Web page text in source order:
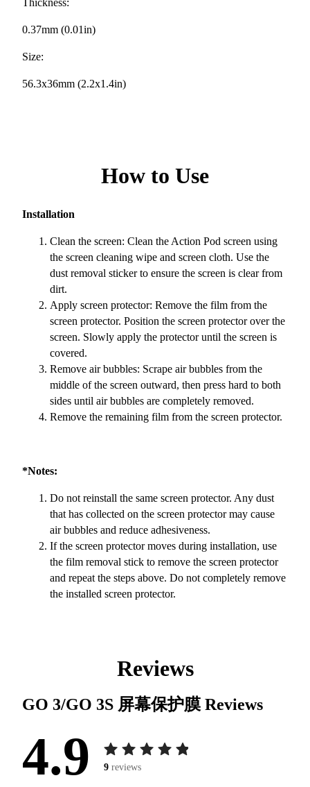
Thickness:
0.37mm (0.01in)
Size:
56.3x36mm (2.2x1.4in)
How to Use
Installation
Clean the screen: Clean the Action Pod screen using
the screen cleaning wipe and screen cloth. Use the
dust removal sticker to ensure the screen is clear from
dirt.
Apply screen protector: Remove the film from the
screen protector. Position the screen protector over the
screen. Slowly apply the protector until the screen is
covered.
Remove air bubbles: Scrape air bubbles from the
middle of the screen outward, then press hard to both
sides until air bubbles are completely removed.
Remove the remaining film from the screen protector.
*Notes:
Do not reinstall the same screen protector. Any dust
that has collected on the screen protector may cause
air bubbles and reduce adhesiveness.
If the screen protector moves during installation, use
the film removal stick to remove the screen protector
and repeat the steps above. Do not completely remove
the installed screen protector.
Reviews
GO 3/GO 3S 屏幕保护膜 Reviews
4.9 9 reviews